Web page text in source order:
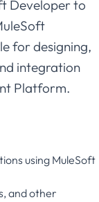
Developer to
for designing,
integration
Platform.
using MuleSoft
and other